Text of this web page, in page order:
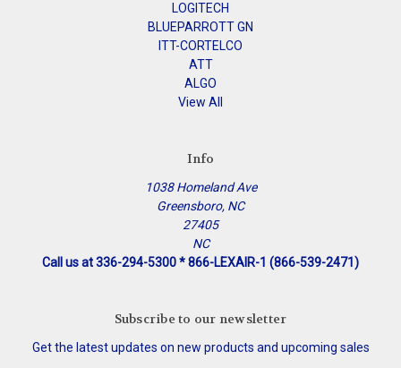
LOGITECH
BLUEPARROTT GN
ITT-CORTELCO
ATT
ALGO
View All
Info
1038 Homeland Ave
Greensboro, NC
27405
NC
Call us at 336-294-5300 * 866-LEXAIR-1 (866-539-2471)
Subscribe to our newsletter
Get the latest updates on new products and upcoming sales